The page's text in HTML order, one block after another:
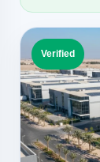
Verified